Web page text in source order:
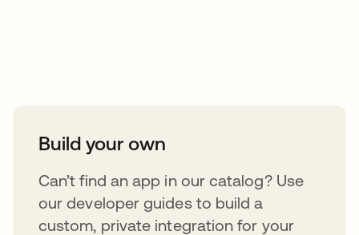
Build your own
Can’t find an app in our catalog? Use
our developer guides to build a
custom, private integration for your